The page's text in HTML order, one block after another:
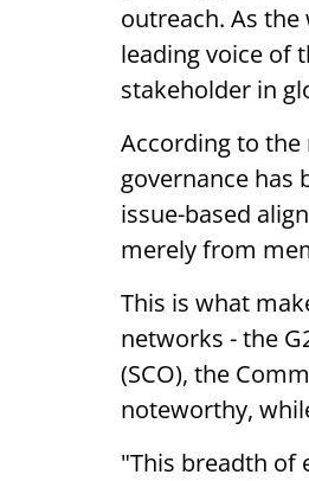
outreach. As
leading voice of
stakeholder in
According to the
governance has
issue-based
merely from
This is what
networks - the
(SCO), the
noteworthy,
"This breadth of